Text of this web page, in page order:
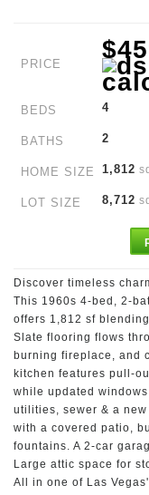
PRICE
BEDS 4
BATHS 2
HOME SIZE 1,812
LOT SIZE 8,712
Discover timeless
This 1960s 4-bed, 2-
offers 1,812 sf
Slate flooring flows
burning fireplace, and
kitchen features pull-
while updated
utilities, sewer & a
with a covered patio,
fountains. A 2-car
Large attic space for
All in one of Las